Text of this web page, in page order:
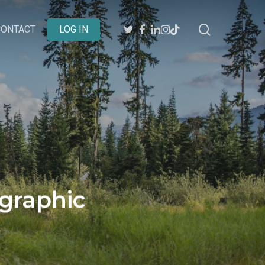
LOG IN TWITTER
FACEBOOK
LINKEDIN
INSTAGRAM
BEHANCE search